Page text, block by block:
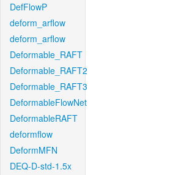
DefFlowP
deform_arflow
deform_arflow
Deformable_RAFT
Deformable_RAFT2
Deformable_RAFT3
DeformableFlowNet
DeformableRAFT
deformflow
DeformMFN
DEQ-D-std-1.5x